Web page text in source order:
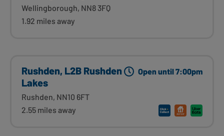
Wellingborough, NN8 3FQ
1.92 miles away
Rushden, L2B Rushden
Lakes
Rushden, NN10 6FT
2.55 miles away
Open until 7:00pm